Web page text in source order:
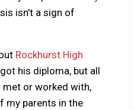
isn’t a sign of
Rockhurst High
his diploma, but all
met or worked with,
my parents in the